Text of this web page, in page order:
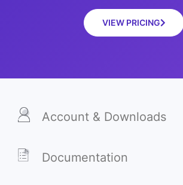
VIEW PRICING
Account & Downloads
Documentation